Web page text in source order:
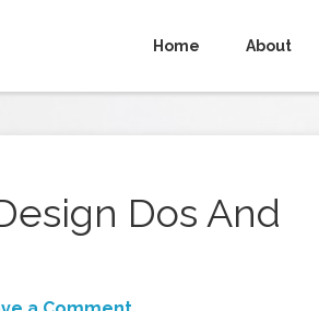
Home About
Dos And